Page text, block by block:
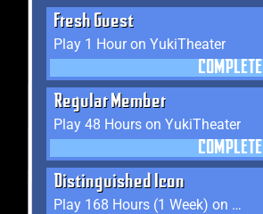
Fresh Guest
Play 1 Hour on YukiTheater
COMPLETE
Regular Member
Play 48 Hours on YukiTheater
COMPLETE
Distinguished Icon
Play 168 Hours (1 Week) on YukiTheater